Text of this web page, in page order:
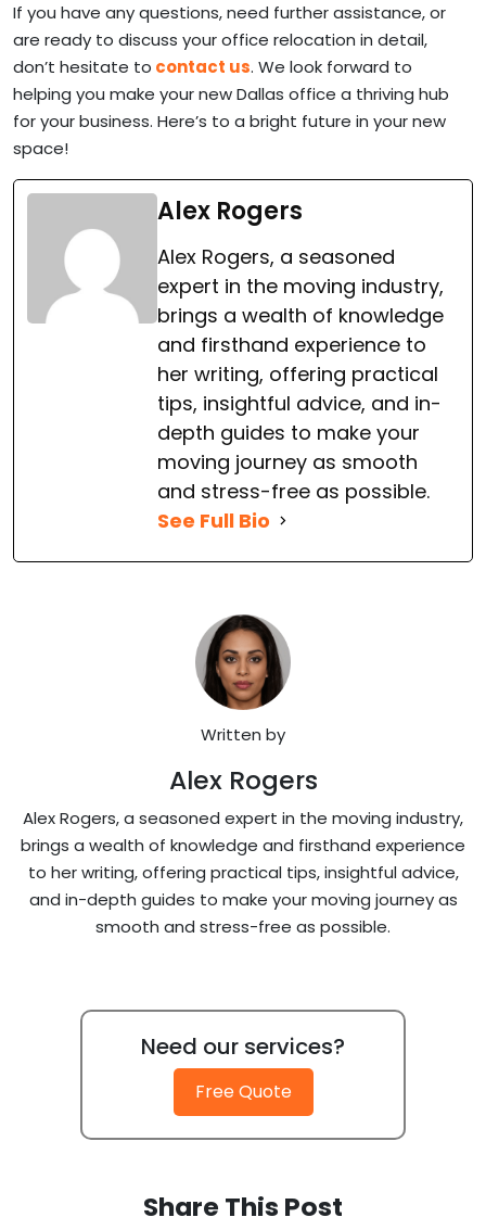
If you have any questions, need further assistance, or
are ready to discuss your office relocation in detail,
don’t hesitate to contact us. We look forward to
helping you make your new Dallas office a thriving hub
for your business. Here’s to a bright future in your new
space!
Alex Rogers
Alex Rogers, a seasoned
expert in the moving industry,
brings a wealth of knowledge
and firsthand experience to
her writing, offering practical
tips, insightful advice, and in-
depth guides to make your
moving journey as smooth
and stress-free as possible.
See Full Bio
Written by
Alex Rogers
Alex Rogers, a seasoned expert in the moving industry,
brings a wealth of knowledge and firsthand experience
to her writing, offering practical tips, insightful advice,
and in-depth guides to make your moving journey as
smooth and stress-free as possible.
Need our services?
Free Quote
Share This Post